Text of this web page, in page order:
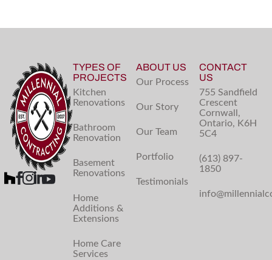
TYPES OF
PROJECTS
Kitchen
Renovations
Bathroom
Renovation
Basement
Renovations
Home
Additions &
Extensions
Home Care
Services
ABOUT US
Our Process
Our Story
Our Team
Portfolio
Testimonials
CONTACT
US
755 Sandfield
Crescent
Cornwall,
Ontario, K6H
5C4
(613) 897-
1850